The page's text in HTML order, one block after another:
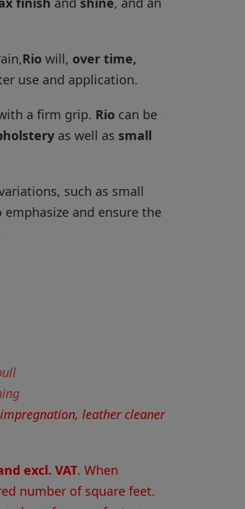
Rio will, over time,
use and application.
a firm grip. Rio can be
as well as small
such as small
and ensure the
leather cleaner
excl. VAT. When
number of square feet.